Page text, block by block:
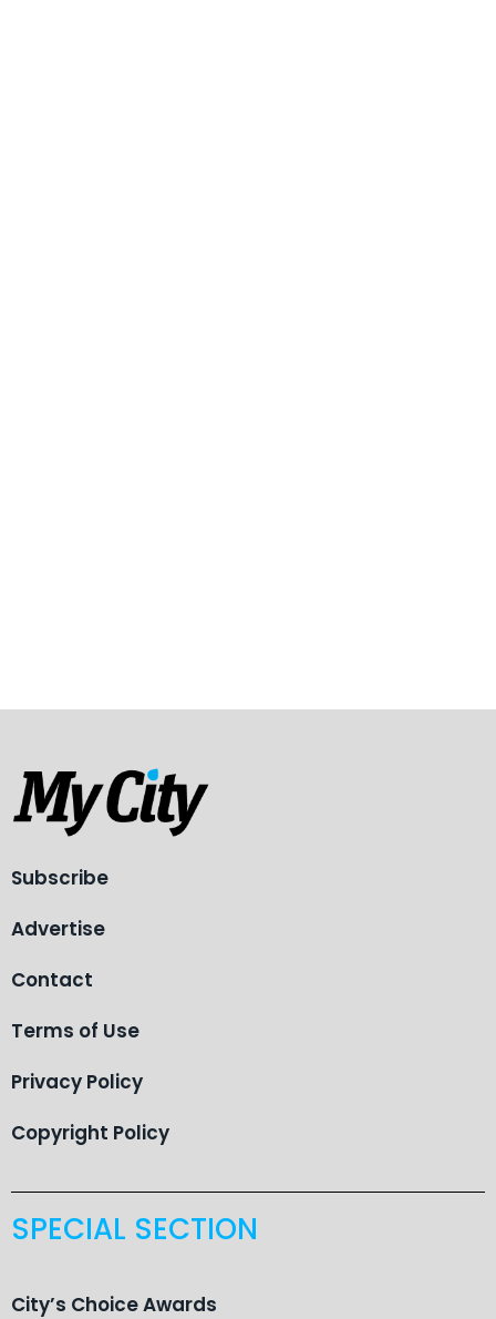
Subscribe
Advertise
Contact
Terms of Use
Privacy Policy
Copyright Policy
SPECIAL SECTION
City’s Choice Awards